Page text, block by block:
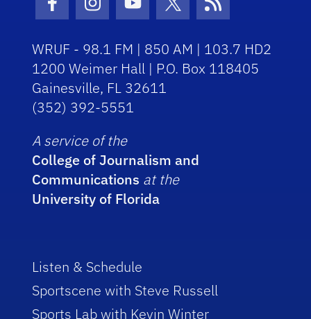
Facebook Icon
Instagram Icon
Youtube Icon
Twitter Icon
RSS Icon
WRUF - 98.1 FM | 850 AM | 103.7 HD2
1200 Weimer Hall | P.O. Box 118405
Gainesville, FL 32611
(352) 392-5551
A service of the
College of Journalism and
Communications at the
University of Florida
Listen & Schedule
Sportscene with Steve Russell
Sports Lab with Kevin Winter